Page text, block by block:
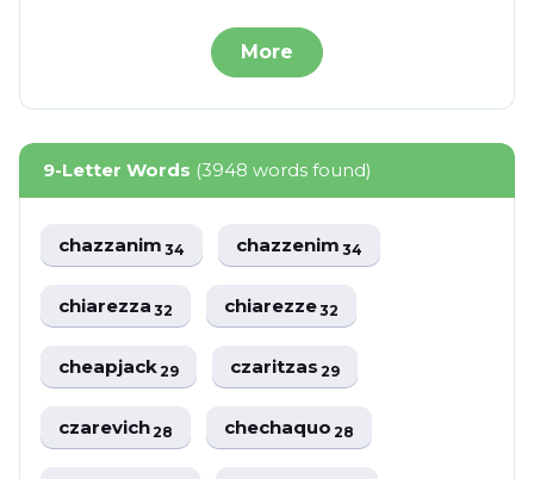
More
9-Letter Words (3948 words found)
chazzanim34 chazzenim34
chiarezza32 chiarezze32
cheapjack29 czaritzas29
czarevich28 chechaquo28